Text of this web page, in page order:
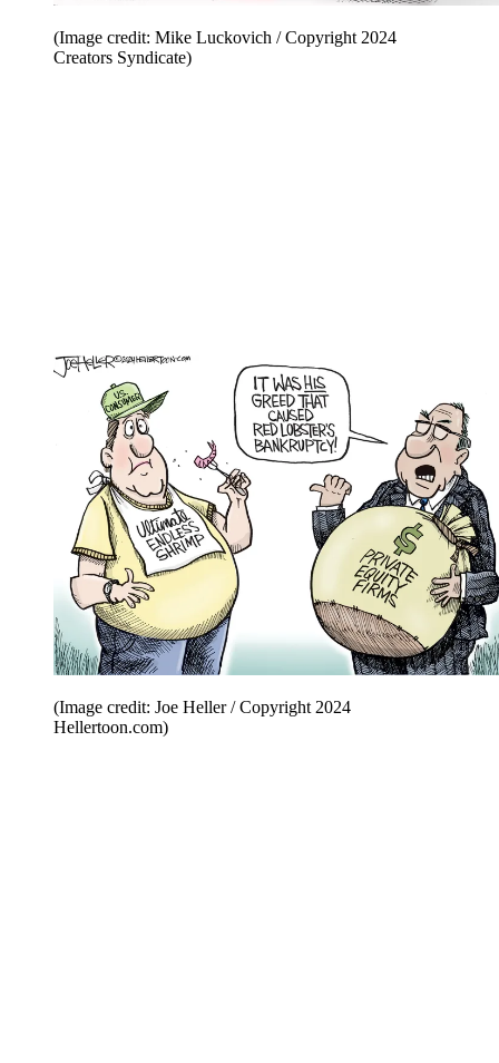
(Image credit: Mike Luckovich / Copyright 2024
Creators Syndicate)
(Image credit: Joe Heller / Copyright 2024
Hellertoon.com)